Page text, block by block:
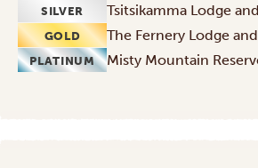
SILVER Tsitsikamma Lodge
GOLD The Fernery Lodge
PLATINUM Misty Mountain